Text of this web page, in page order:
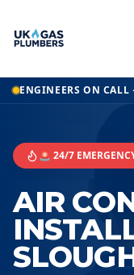
ENGINEERS ON CALL
🚨 24/7
AIR